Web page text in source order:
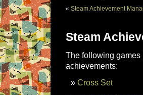
« Steam Achievement
Steam
The following games
achievements:
Cross Set